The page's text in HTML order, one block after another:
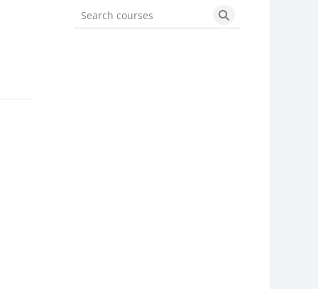
Search courses Search courses